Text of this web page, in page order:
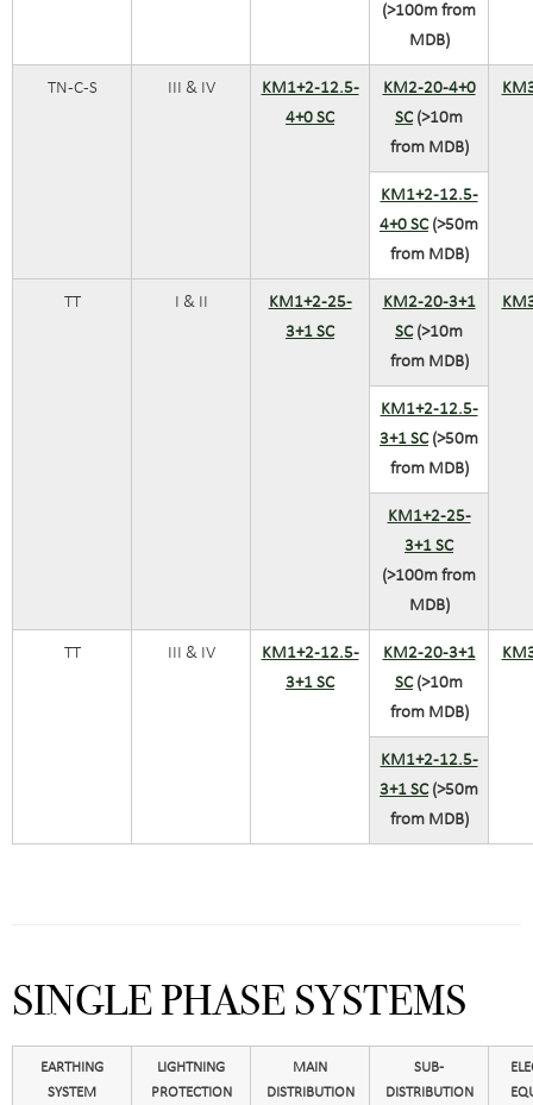
(>100m from
MDB)
TN-C-S III & IV
KM1+2-12.5-
4+0 SC
KM2-20-4+0
SC(>10m
from MDB)
KM1+2-12.5-
4+0 SC(>50m
from MDB)
TT I & II
KM1+2-25-
3+1 SC
KM2-20-3+1
SC(>10m
from MDB)
KM1+2-12.5-
3+1 SC(>50m
from MDB)
KM1+2-25-
3+1 SC
(>100m from
MDB)
TT III & IV
KM1+2-12.5-
3+1 SC
KM2-20-3+1
SC(>10m
from MDB)
KM1+2-12.5-
3+1 SC(>50m
from MDB)
SINGLE PHASE SYSTEMS
EARTHING
SYSTEM
LIGHTNING
PROTECTION
MAIN
DISTRIBUTION
SUB-
DISTRIBUTION